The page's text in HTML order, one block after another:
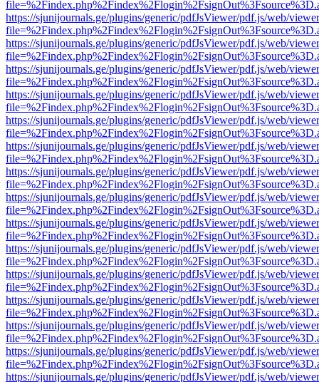
https://sjunijournals.ge/plugins/generic/pdfJsViewer/pdf.js/web/
https://sjunijournals.ge/plugins/generic/pdfJsViewer/pdf.js/web/
https://sjunijournals.ge/plugins/generic/pdfJsViewer/pdf.js/web/
https://sjunijournals.ge/plugins/generic/pdfJsViewer/pdf.js/web/
https://sjunijournals.ge/plugins/generic/pdfJsViewer/pdf.js/web/
https://sjunijournals.ge/plugins/generic/pdfJsViewer/pdf.js/web/
https://sjunijournals.ge/plugins/generic/pdfJsViewer/pdf.js/web/
https://sjunijournals.ge/plugins/generic/pdfJsViewer/pdf.js/web/
https://sjunijournals.ge/plugins/generic/pdfJsViewer/pdf.js/web/
https://sjunijournals.ge/plugins/generic/pdfJsViewer/pdf.js/web/
https://sjunijournals.ge/plugins/generic/pdfJsViewer/pdf.js/web/
https://sjunijournals.ge/plugins/generic/pdfJsViewer/pdf.js/web/
https://sjunijournals.ge/plugins/generic/pdfJsViewer/pdf.js/web/
https://sjunijournals.ge/plugins/generic/pdfJsViewer/pdf.js/web/
https://sjunijournals.ge/plugins/generic/pdfJsViewer/pdf.js/web/